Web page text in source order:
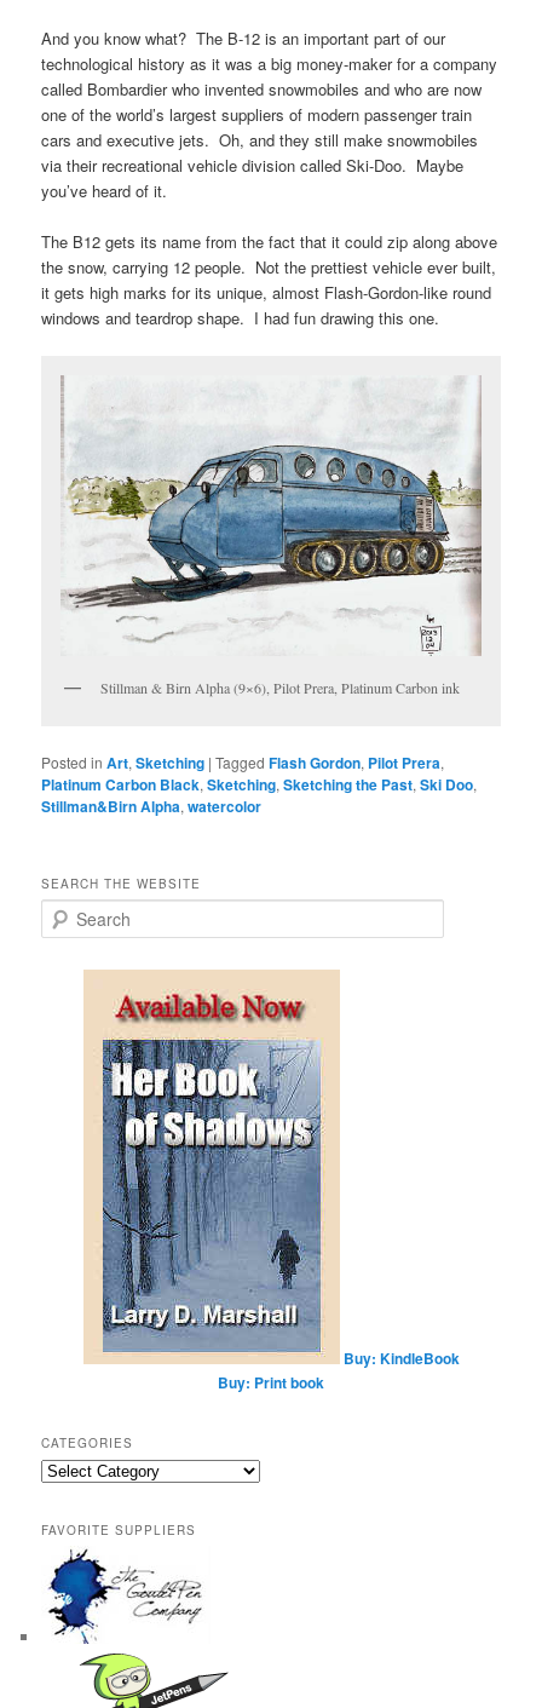
And you know what? The B-12 is an important part of our
technological history as it was a big money-maker for a company
called Bombardier who invented snowmobiles and who are now
one of the world’s largest suppliers of modern passenger train
cars and executive jets. Oh, and they still make snowmobiles
via their recreational vehicle division called Ski-Doo. Maybe
you’ve heard of it.
The B12 gets its name from the fact that it could zip along above
the snow, carrying 12 people. Not the prettiest vehicle ever built,
it gets high marks for its unique, almost Flash-Gordon-like round
windows and teardrop shape. I had fun drawing this one.
Stillman & Birn Alpha (9×6), Pilot Prera, Platinum Carbon ink
Posted in Art,Sketching |Tagged Flash Gordon, Pilot Prera,
Platinum Carbon Black,Sketching,Sketching the Past,Ski Doo,
Stillman&Birn Alpha,watercolor
SEARCH THE WEBSITE
e
Buy: KindleBook
Buy: Print book
CATEGORIES
Categories
FAVORITE SUPPLIERS